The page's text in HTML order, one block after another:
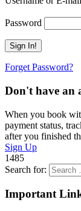
Password
Forget Password?
Don't have an
When you book
payment status,
after you finished
Sign Up
1485
Search for:
Important